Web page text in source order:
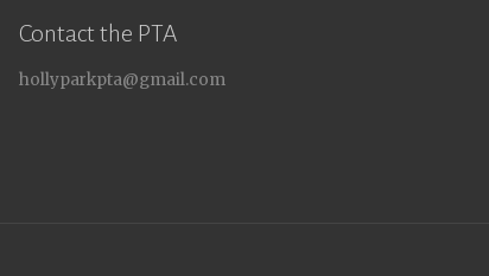
Contact the PTA
hollyparkpta@gmail.com